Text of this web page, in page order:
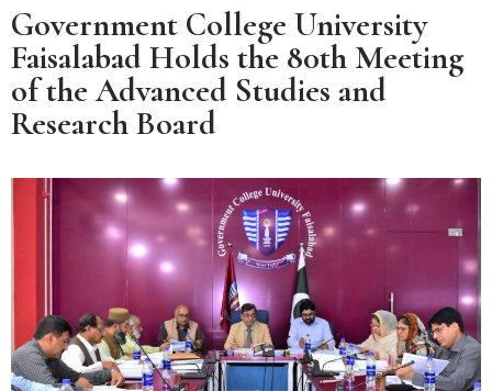
Government College University
Faisalabad Holds the 80th Meeting
of the Advanced Studies and
Research Board